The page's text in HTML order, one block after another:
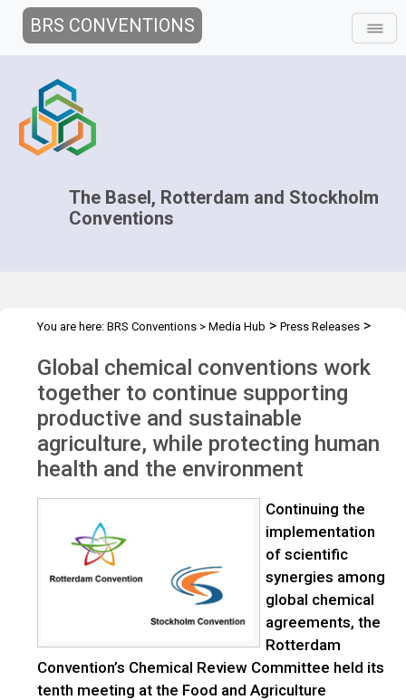
BRS CONVENTIONS
The Basel, Rotterdam and Stockholm
Conventions
You are here: BRS Conventions > Media Hub > Press Releases >
Global chemical conventions work
together to continue supporting
productive and sustainable
agriculture, while protecting human
health and the environment
Continuing the
implementation
of scientific
synergies among
global chemical
agreements, the
Rotterdam
Convention’s Chemical Review Committee held its
tenth meeting at the Food and Agriculture